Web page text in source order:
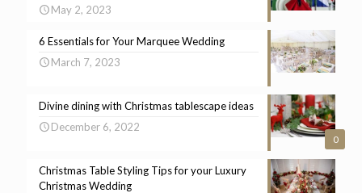
May 2, 2023
6 Essentials for Your Marquee Wedding
March 7, 2023
0
Divine dining with Christmas tablescape ideas
December 6, 2022
Christmas Table Styling Tips for your Luxury
Christmas Wedding